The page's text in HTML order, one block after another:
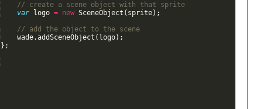
// create a scene object with that sprite
var
logo = new SceneObject ( sprite) ;
// add the object to the scene
wade.addSceneObject ( logo) ;
} ;